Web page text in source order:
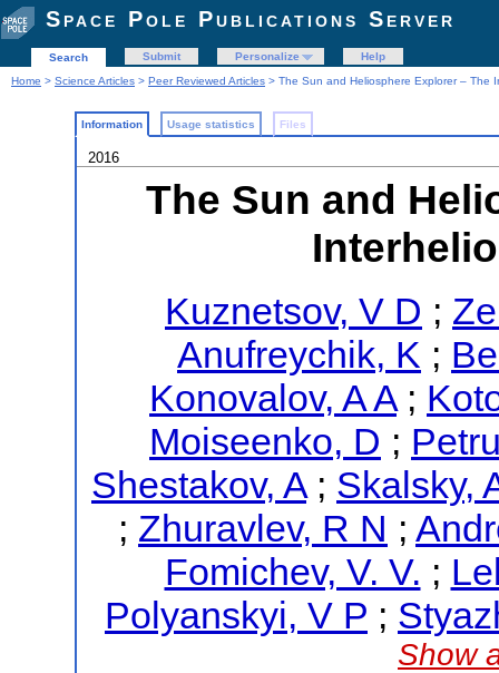
Space Pole Publications Server
Search Submit Personalize
Help
Home > Science Articles > Peer Reviewed Articles > The Sun and Heliosphere Explorer – The
Information Usage statistics Files
2016
The Sun and
Kuznetsov, V D ;
Anufreychik, K ;
Konovalov, A A;
Moiseenko, D ;
Shestakov, A; Skalsky,
; Zhuravlev, R N ;
Fomichev, V. V. ;
Polyanskyi, V P ;
Show